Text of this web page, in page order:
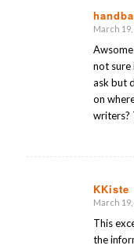
says:
March 19,
not sure
ask but
on
writers?
KKiste
says:
March 19,
This
the